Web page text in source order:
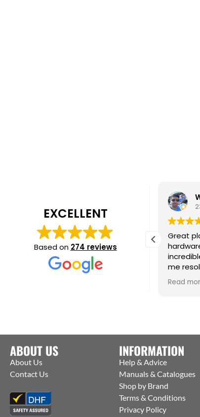
EXCELLENT
Based on 274 reviews
customer experience. When I was
a very urgent last minute
they contacted the
and were able to get
Great
me
issue. Cm
Read more
ABOUT US
About Us
Contact Us
INFORMATION
Help & Advice
Manuals & Catalogues
Shop by Brand
Terms & Conditions
Privacy Policy